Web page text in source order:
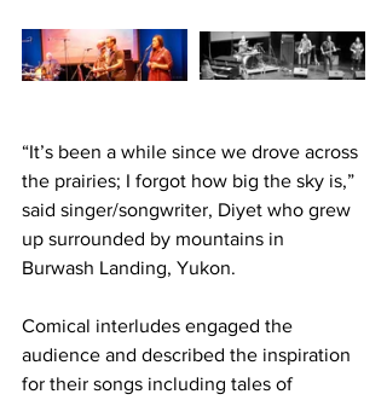
“It’s been a while since we drove across
the prairies; I forgot how big the sky is,”
said singer/songwriter, Diyet who grew
up surrounded by mountains in
Burwash Landing, Yukon.
Comical interludes engaged the
audience and described the inspiration
for their songs including tales of